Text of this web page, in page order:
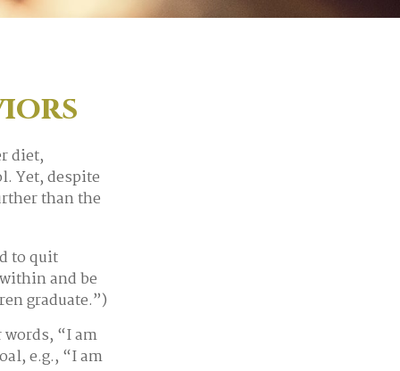
diet,
Yet, despite
than the
to quit
and be
graduate.”)
“I am
e.g., “I am